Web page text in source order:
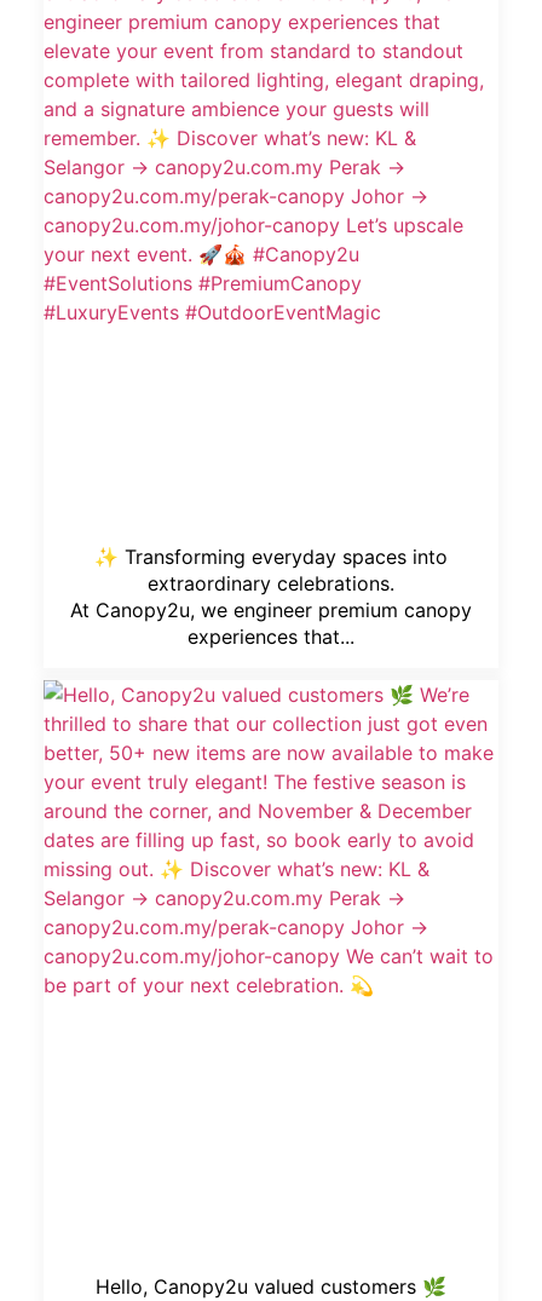
✨ Transforming everyday spaces into
extraordinary celebrations.
At Canopy2u, we engineer premium canopy
experiences that...
Hello, Canopy2u valued customers 🌿